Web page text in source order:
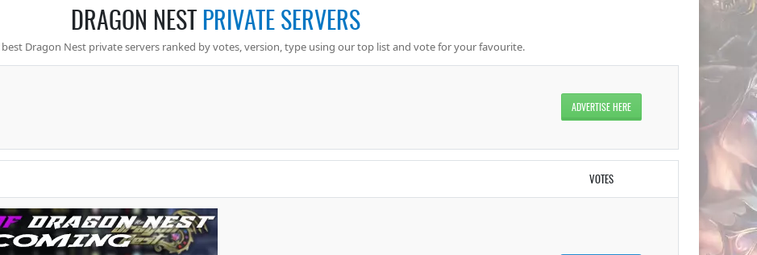
DRAGON NESTPRIVATE SERVERS
Dragon Nest private servers ranked by votes, version, type using our top list and vote for your favourite.
ADVERTISE HERE
VOTES